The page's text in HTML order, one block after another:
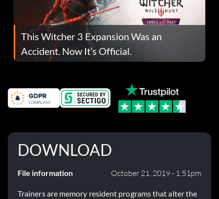
This Witcher 3 Expansion Was an
Accident. Now It’s Official.
DOWNLOAD
File information October 21, 2019 - 1:51pm
Trainers are memory resident programs that alter the